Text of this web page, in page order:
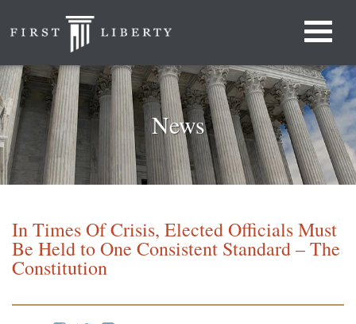
News
In Times Of Crisis, Elected Officials Must
Be Held to One Consistent Standard – The
Constitution